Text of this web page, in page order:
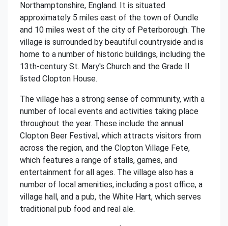
Northamptonshire, England. It is situated
approximately 5 miles east of the town of Oundle
and 10 miles west of the city of Peterborough. The
village is surrounded by beautiful countryside and is
home to a number of historic buildings, including the
13th-century St. Mary's Church and the Grade II
listed Clopton House.
The village has a strong sense of community, with a
number of local events and activities taking place
throughout the year. These include the annual
Clopton Beer Festival, which attracts visitors from
across the region, and the Clopton Village Fete,
which features a range of stalls, games, and
entertainment for all ages. The village also has a
number of local amenities, including a post office, a
village hall, and a pub, the White Hart, which serves
traditional pub food and real ale.